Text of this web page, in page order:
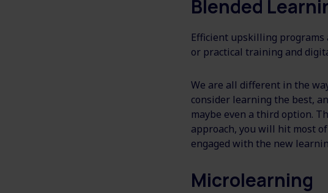
Blended
Efficient upskilling
or practical training and
We are all different in the
consider learning the best,
maybe even a third option.
approach, you will hit most
engaged with the new
Microlearning